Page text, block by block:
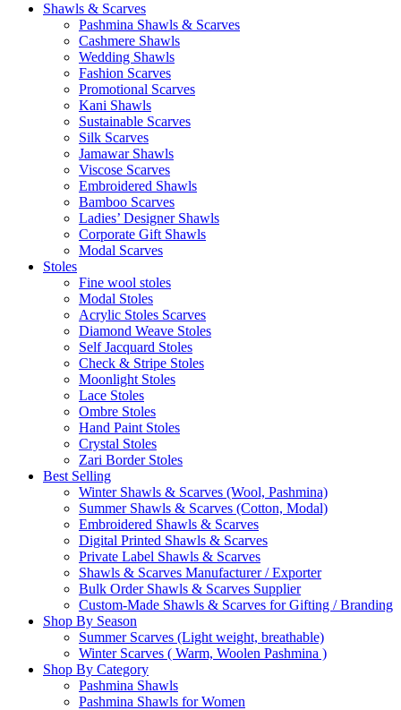
Shawls & Scarves
Pashmina Shawls & Scarves
Cashmere Shawls
Wedding Shawls
Fashion Scarves
Promotional Scarves
Kani Shawls
Sustainable Scarves
Silk Scarves
Jamawar Shawls
Viscose Scarves
Embroidered Shawls
Bamboo Scarves
Ladies’ Designer Shawls
Corporate Gift Shawls
Modal Scarves
Stoles
Fine wool stoles
Modal Stoles
Acrylic Stoles Scarves
Diamond Weave Stoles
Self Jacquard Stoles
Check & Stripe Stoles
Moonlight Stoles
Lace Stoles
Ombre Stoles
Hand Paint Stoles
Crystal Stoles
Zari Border Stoles
Best Selling
Winter Shawls & Scarves (Wool, Pashmina)
Summer Shawls & Scarves (Cotton, Modal)
Embroidered Shawls & Scarves
Digital Printed Shawls & Scarves
Private Label Shawls & Scarves
Shawls & Scarves Manufacturer / Exporter
Bulk Order Shawls & Scarves Supplier
Custom-Made Shawls & Scarves for Gifting / Branding
Shop By Season
Summer Scarves (Light weight, breathable)
Winter Scarves ( Warm, Woolen Pashmina )
Shop By Category
Pashmina Shawls
Pashmina Shawls for Women